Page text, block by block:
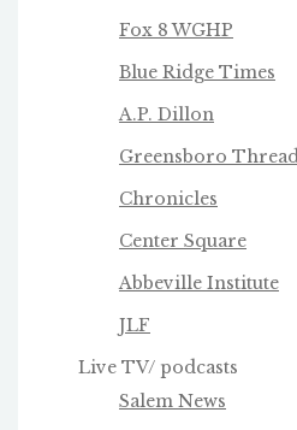
Fox 8 WGHP
Blue Ridge Times
A.P. Dillon
Greensboro Thread
Chronicles
Center Square
Abbeville Institute
JLF
Live TV/ podcasts
Salem News